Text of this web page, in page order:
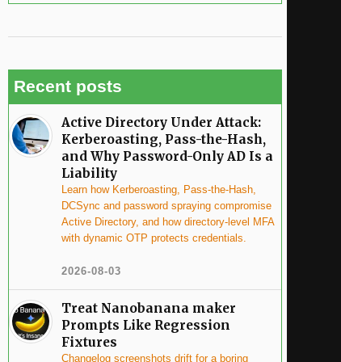
Recent posts
Active Directory Under Attack:
Kerberoasting, Pass-the-Hash,
and Why Password-Only AD Is a
Liability
Learn how Kerberoasting, Pass-the-Hash,
DCSync and password spraying compromise
Active Directory, and how directory-level MFA
with dynamic OTP protects credentials.
2026-08-03
Treat Nanobanana maker
Prompts Like Regression
Fixtures
Changelog screenshots drift for a boring